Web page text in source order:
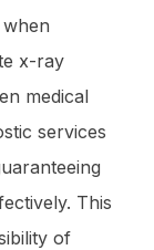
x-ray
medical
services
This
of